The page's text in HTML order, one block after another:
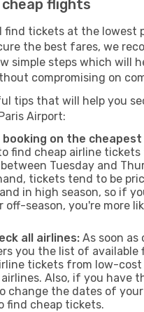
flights
find tickets at the lowest
the best fares, we
simple steps which will
compromising on
tips that will help you
Airport:
booking on the cheapest
find cheap airline
Tuesday and
tickets tend to be
in high season, so if
off-season, you're more
all airlines: As soon as
you the list of available
tickets from low-cost
Also, if you have
change the dates of your
find cheap tickets.